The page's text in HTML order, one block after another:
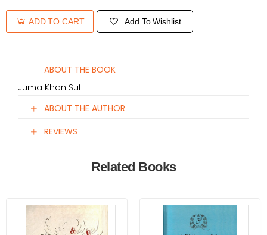
ADD TO CART Add To Wishlist
ABOUT THE BOOK
Juma Khan Sufi
ABOUT THE AUTHOR
REVIEWS
Related Books